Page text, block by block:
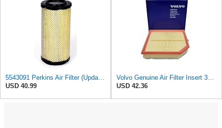
5543091 Perkins Air Filter (Update of 135326205)
USD 40.99
Volvo Genuine Air Filter Insert 32146443
USD 42.36